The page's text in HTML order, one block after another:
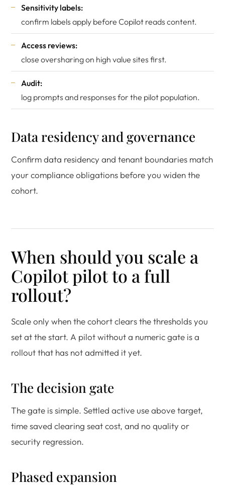
Sensitivity labels:
confirm labels apply before Copilot reads content.
Access reviews:
close oversharing on high value sites first.
Audit:
log prompts and responses for the pilot population.
Data residency and governance
Confirm data residency and tenant boundaries match
your compliance obligations before you widen the
cohort.
When should you scale a
Copilot pilot to a full
rollout?
Scale only when the cohort clears the thresholds you
set at the start. A pilot without a numeric gate is a
rollout that has not admitted it yet.
The decision gate
The gate is simple. Settled active use above target,
time saved clearing seat cost, and no quality or
security regression.
Phased expansion